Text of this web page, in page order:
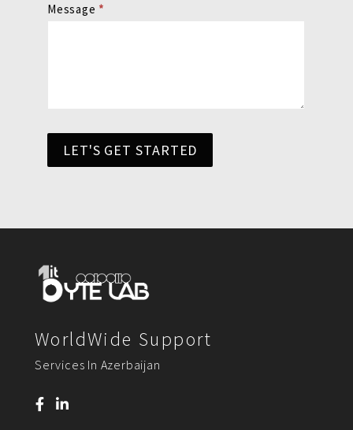
Message *
LET'S GET STARTED
WorldWide Support
Services In Azerbaijan